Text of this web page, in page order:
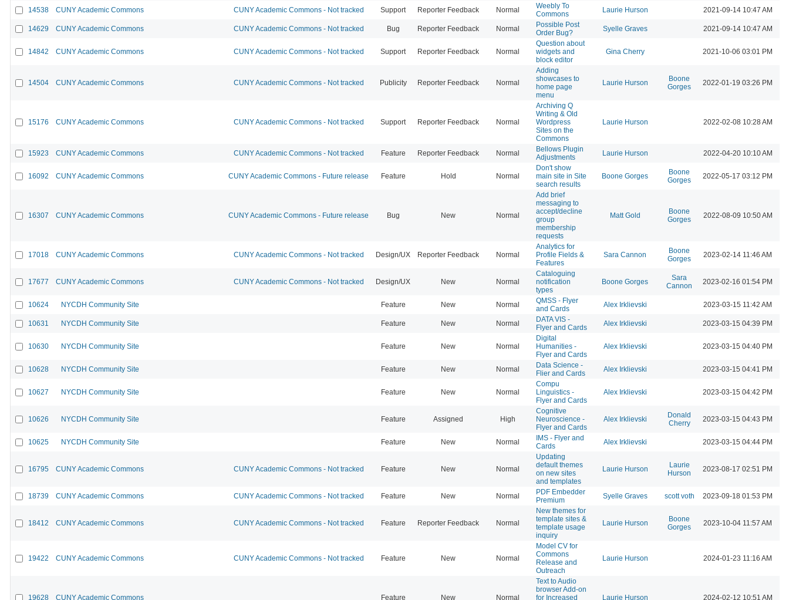
14538 CUNY Academic Commons CUNY Academic Commons - Not tracked Support Reporter Feedback Normal
Weebly To
Commons
Laurie Hurson 2021-09-14 10:47 AM
14629 CUNY Academic Commons CUNY Academic Commons - Not tracked Bug Reporter Feedback Normal
Possible Post
Order Bug?
Syelle Graves 2021-09-14 10:47 AM
14842 CUNY Academic Commons CUNY Academic Commons - Not tracked Support Reporter Feedback Normal
Question about
widgets and
block editor
Gina Cherry 2021-10-06 03:01 PM
14504 CUNY Academic Commons CUNY Academic Commons - Not tracked Publicity Reporter Feedback Normal
Adding
showcases to
home page
menu
Laurie Hurson
Boone
Gorges
2022-01-19 03:26 PM
15176 CUNY Academic Commons CUNY Academic Commons - Not tracked Support Reporter Feedback Normal
Archiving Q
Writing & Old
Wordpress
Sites on the
Commons
Laurie Hurson 2022-02-08 10:28 AM
15923 CUNY Academic Commons CUNY Academic Commons - Not tracked Feature Reporter Feedback Normal
Bellows Plugin
Adjustments
Laurie Hurson 2022-04-20 10:10 AM
16092 CUNY Academic Commons CUNY Academic Commons - Future release Feature Hold Normal
Don't show
main site in Site
search results
Boone Gorges
Boone
Gorges
2022-05-17 03:12 PM
16307 CUNY Academic Commons CUNY Academic Commons - Future release Bug New Normal
Add brief
messaging to
accept/decline
group
membership
requests
Matt Gold
Boone
Gorges
2022-08-09 10:50 AM
17018 CUNY Academic Commons CUNY Academic Commons - Not tracked Design/UX Reporter Feedback Normal
Analytics for
Profile Fields &
Features
Sara Cannon
Boone
Gorges
2023-02-14 11:46 AM
17677 CUNY Academic Commons CUNY Academic Commons - Not tracked Design/UX New Normal
Cataloguing
notification
types
Boone Gorges
Sara
Cannon
2023-02-16 01:54 PM
10624 NYCDH Community Site Feature New Normal
QMSS - Flyer
and Cards
Alex Irklievski 2023-03-15 11:42 AM
10631 NYCDH Community Site Feature New Normal
DATA VIS -
Flyer and Cards
Alex Irklievski 2023-03-15 04:39 PM
10630 NYCDH Community Site Feature New Normal
Digital
Humanities -
Flyer and Cards
Alex Irklievski 2023-03-15 04:40 PM
10628 NYCDH Community Site Feature New Normal
Data Science -
Flier and Cards
Alex Irklievski 2023-03-15 04:41 PM
10627 NYCDH Community Site Feature New Normal
Compu
Linguistics -
Flyer and Cards
Alex Irklievski 2023-03-15 04:42 PM
10626 NYCDH Community Site Feature Assigned High
Cognitive
Neuroscience -
Flyer and Cards
Alex Irklievski
Donald
Cherry
2023-03-15 04:43 PM
10625 NYCDH Community Site Feature New Normal
IMS - Flyer and
Cards
Alex Irklievski 2023-03-15 04:44 PM
16795 CUNY Academic Commons CUNY Academic Commons - Not tracked Feature New Normal
Updating
default themes
on new sites
and templates
Laurie Hurson
Laurie
Hurson
2023-08-17 02:51 PM
18739 CUNY Academic Commons CUNY Academic Commons - Not tracked Feature New Normal
PDF Embedder
Premium
Syelle Graves scott voth 2023-09-18 01:53 PM
18412 CUNY Academic Commons CUNY Academic Commons - Not tracked Feature Reporter Feedback Normal
New themes for
template sites &
template usage
inquiry
Laurie Hurson
Boone
Gorges
2023-10-04 11:57 AM
19422 CUNY Academic Commons CUNY Academic Commons - Not tracked Feature New Normal
Model CV for
Commons
Release and
Outreach
Laurie Hurson 2024-01-23 11:16 AM
19628 CUNY Academic Commons Feature New Normal
Text to Audio
browser Add-on
for Increased
Laurie Hurson 2024-02-12 10:51 AM